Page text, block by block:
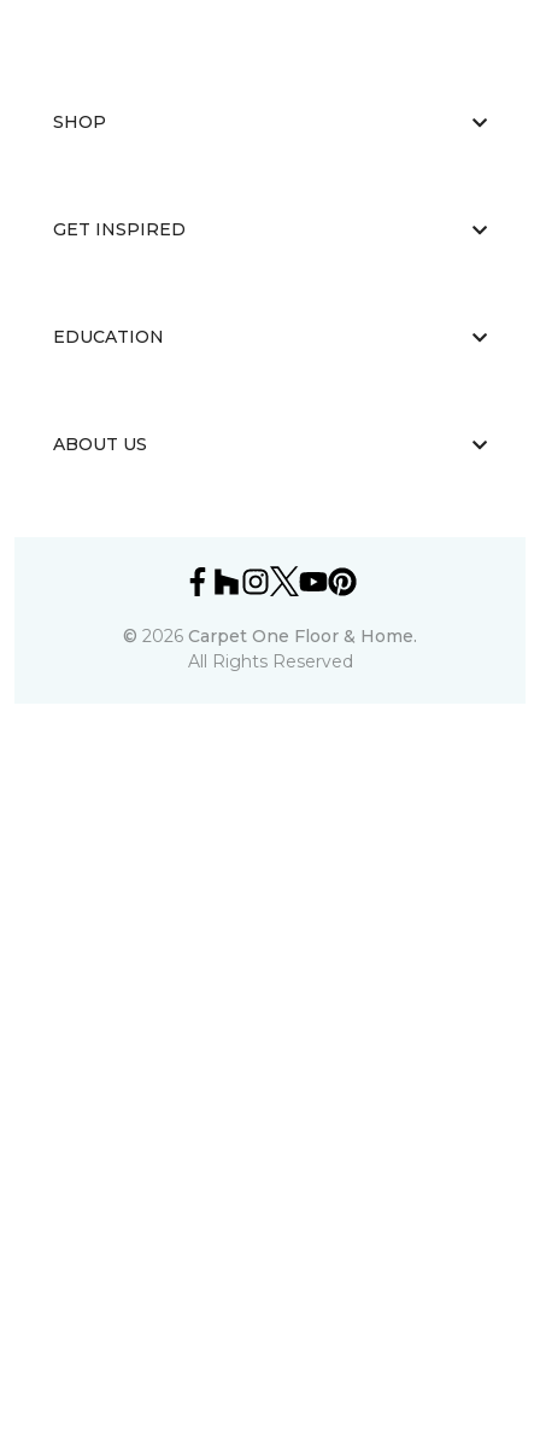
SHOP
GET INSPIRED
EDUCATION
ABOUT US
© 2026 Carpet One Floor & Home.
All Rights Reserved